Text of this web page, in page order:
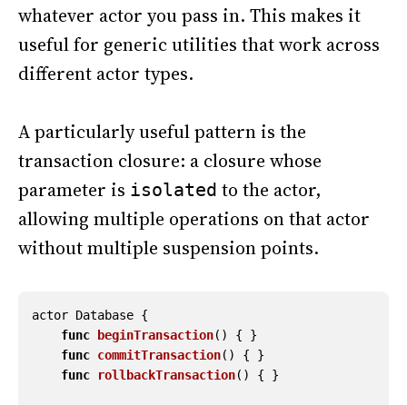
whatever actor you pass in. This makes it
useful for generic utilities that work across
different actor types.
A particularly useful pattern is the
transaction closure: a closure whose
parameter is isolated to the actor,
allowing multiple operations on that actor
without multiple suspension points.
actor Database {
func
beginTransaction() {
}
func commitTransaction() {
}
func
rollbackTransaction() { }